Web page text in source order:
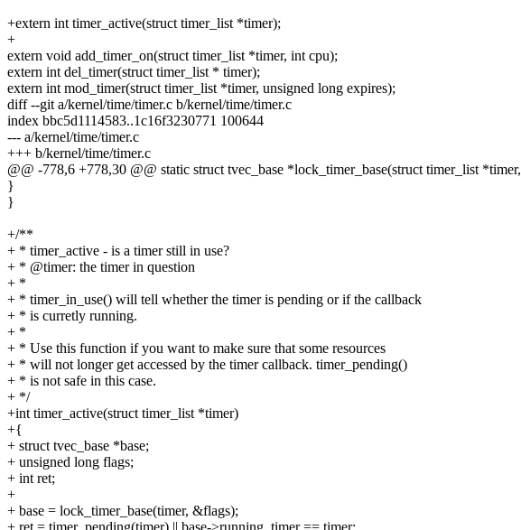
+extern int timer_active(struct timer_list *timer);
+
extern void add_timer_on(struct timer_list *timer, int cpu);
extern int del_timer(struct timer_list * timer);
extern int mod_timer(struct timer_list *timer, unsigned long expires);
diff --git a/kernel/time/timer.c b/kernel/time/timer.c
index bbc5d1114583..1c16f3230771 100644
--- a/kernel/time/timer.c
+++ b/kernel/time/timer.c
@@ -778,6 +778,30 @@ static struct tvec_base *lock_timer_base(struct timer_list *timer,
}
}
+/**
+ * timer_active - is a timer still in use?
+ * @timer: the timer in question
+ *
+ * timer_in_use() will tell whether the timer is pending or if the callback
+ * is curretly running.
+ *
+ * Use this function if you want to make sure that some resources
+ * will not longer get accessed by the timer callback. timer_pending()
+ * is not safe in this case.
+ */
+int timer_active(struct timer_list *timer)
+{
+ struct tvec_base *base;
+ unsigned long flags;
+ int ret;
+
+ base = lock_timer_base(timer, &flags);